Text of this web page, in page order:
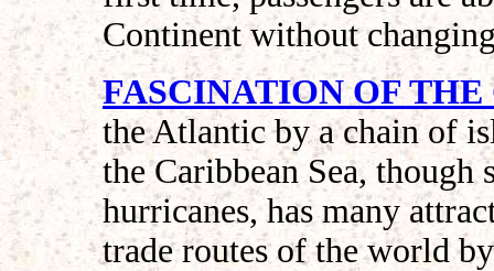
Continent without
FASCINATION OF
the Atlantic by a chain of
the Caribbean Sea,
hurricanes, has many
trade routes of the world